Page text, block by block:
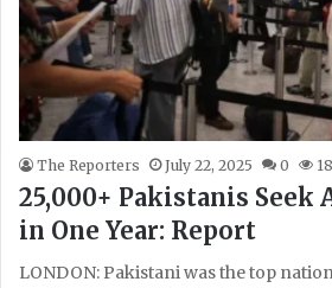
The Reporters July 22, 2025 0
25,000+ Pakistanis Seek
in One Year: Report
LONDON: Pakistani was the top